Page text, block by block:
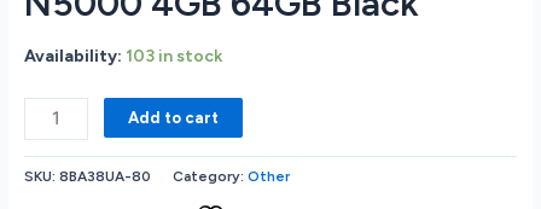
Availability: 103 in stock
laptop
14-
dq0005cl
Add to cart
SKU:8BA38UA-80 Category:Other